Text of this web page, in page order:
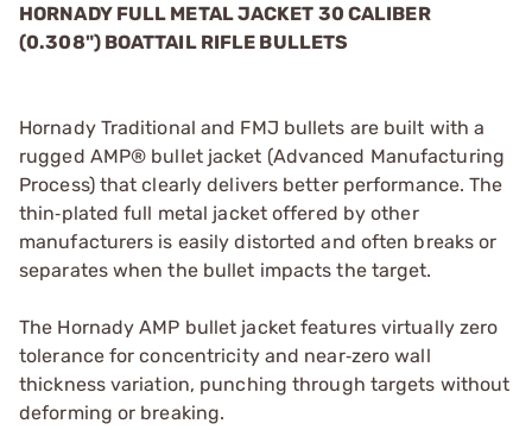
HORNADY FULL METAL JACKET 30 CALIBER
(0.308") BOATTAIL RIFLE BULLETS
Hornady Traditional and FMJ bullets are built with a
rugged AMP® bullet jacket (Advanced Manufacturing
Process) that clearly delivers better performance. The
thin‑plated full metal jacket offered by other
manufacturers is easily distorted and often breaks or
separates when the bullet impacts the target.
The Hornady AMP bullet jacket features virtually zero
tolerance for concentricity and near‑zero wall
thickness variation, punching through targets without
deforming or breaking.